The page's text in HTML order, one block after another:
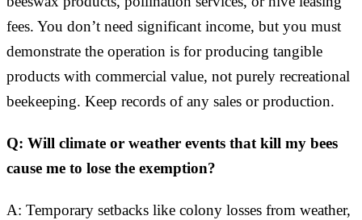
fees. You don’t need significant income, but you must
demonstrate the operation is for producing tangible
products with commercial value, not purely recreational
beekeeping. Keep records of any sales or production.
Q: Will climate or weather events that kill my bees
cause me to lose the exemption?
A: Temporary setbacks like colony losses from weather,